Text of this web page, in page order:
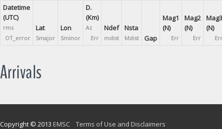
Datetime
(UTC)
rms
OT_error
Lat
Smajor
Lon
Sminor
D.
(Km)
Az
Err
Ndef
mdist
Nsta
Mdist Gap
Mag1
(N)
Err
Mag2
(N)
Err
Mag3
(N)
Err
Arrivals
Copyright © 2013 EMSC Terms of Use and Disclaimers